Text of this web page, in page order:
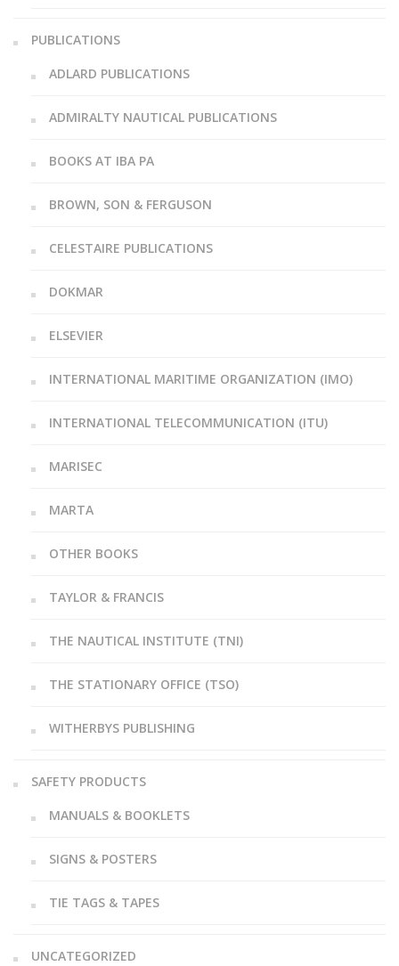
PUBLICATIONS
ADLARD PUBLICATIONS
ADMIRALTY NAUTICAL PUBLICATIONS
BOOKS AT IBA PA
BROWN, SON & FERGUSON
CELESTAIRE PUBLICATIONS
DOKMAR
ELSEVIER
INTERNATIONAL MARITIME ORGANIZATION (IMO)
INTERNATIONAL TELECOMMUNICATION (ITU)
MARISEC
MARTA
OTHER BOOKS
TAYLOR & FRANCIS
THE NAUTICAL INSTITUTE (TNI)
THE STATIONARY OFFICE (TSO)
WITHERBYS PUBLISHING
SAFETY PRODUCTS
MANUALS & BOOKLETS
SIGNS & POSTERS
TIE TAGS & TAPES
UNCATEGORIZED